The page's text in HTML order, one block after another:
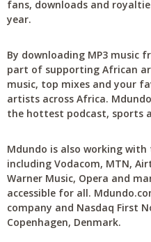
fans, downloads and
year.
By downloading MP3 music
part of supporting African
music, top mixes and your
artists across Africa.
the hottest podcast, sports
Mdundo is also working
including Vodacom, MTN,
Warner Music, Opera and
accessible for all.
company and Nasdaq First
Copenhagen, Denmark.